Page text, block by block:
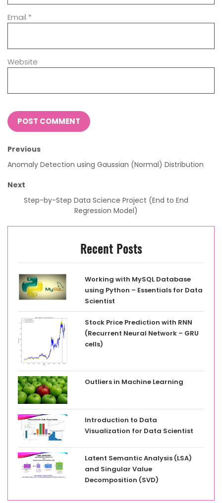
Email *
Website
Previous
Anomaly Detection using Gaussian (Normal) Distribution
Next
Step-by-Step Data Science Project (End to End
Regression Model)
Recent Posts
Working with MySQL Database
using Python – Essentials for Data
Scientist
Stock Price Prediction with RNN
(Recurrent Neural Network – GRU
cells)
Outliers in Machine Learning
Introduction to Data
Visualization for Data Scientist
Latent Semantic Analysis (LSA)
and Singular Value
Decomposition (SVD)